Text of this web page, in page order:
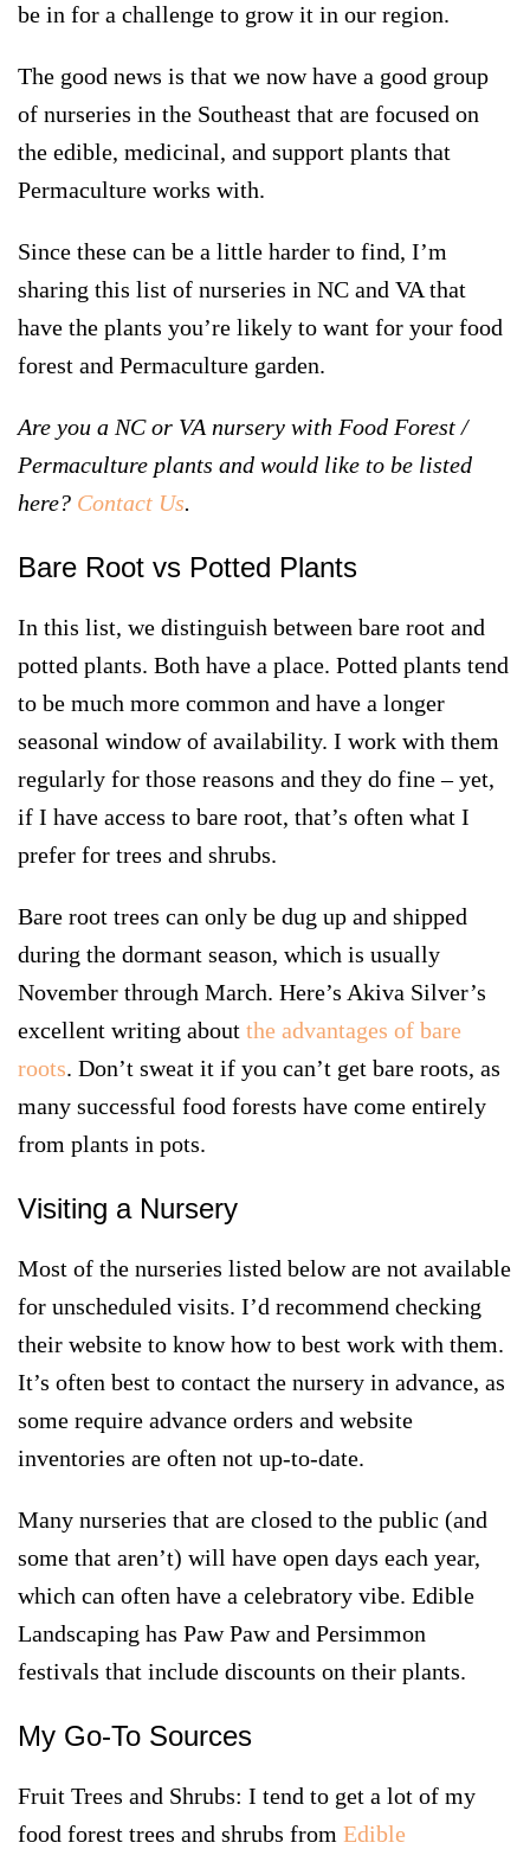
be in for a challenge to grow it in our region.
The good news is that we now have a good group
of nurseries in the Southeast that are focused on
the edible, medicinal, and support plants that
Permaculture works with.
Since these can be a little harder to find, I’m
sharing this list of nurseries in NC and VA that
have the plants you’re likely to want for your food
forest and Permaculture garden.
Are you a NC or VA nursery with Food Forest /
Permaculture plants and would like to be listed
here? Contact Us.
Bare Root vs Potted Plants
In this list, we distinguish between bare root and
potted plants. Both have a place. Potted plants tend
to be much more common and have a longer
seasonal window of availability. I work with them
regularly for those reasons and they do fine – yet,
if I have access to bare root, that’s often what I
prefer for trees and shrubs.
Bare root trees can only be dug up and shipped
during the dormant season, which is usually
November through March. Here’s Akiva Silver’s
excellent writing about the advantages of bare
roots. Don’t sweat it if you can’t get bare roots, as
many successful food forests have come entirely
from plants in pots.
Visiting a Nursery
Most of the nurseries listed below are not available
for unscheduled visits. I’d recommend checking
their website to know how to best work with them.
It’s often best to contact the nursery in advance, as
some require advance orders and website
inventories are often not up-to-date.
Many nurseries that are closed to the public (and
some that aren’t) will have open days each year,
which can often have a celebratory vibe. Edible
Landscaping has Paw Paw and Persimmon
festivals that include discounts on their plants.
My Go-To Sources
Fruit Trees and Shrubs: I tend to get a lot of my
food forest trees and shrubs from Edible